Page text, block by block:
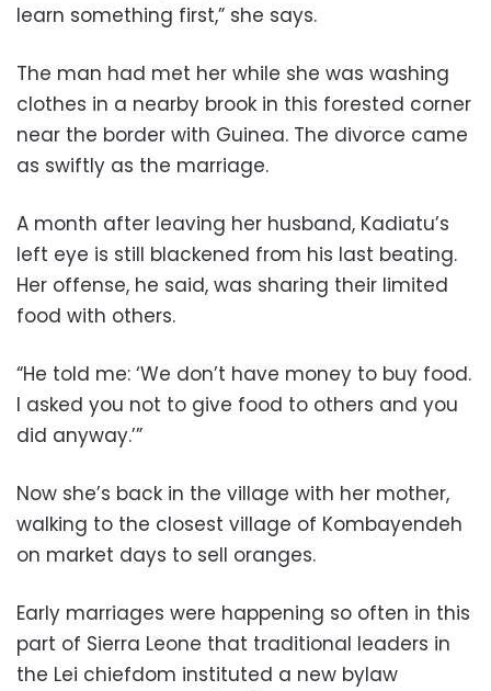
learn something first,” she says.
The man had met her while she was washing
clothes in a nearby brook in this forested corner
near the border with Guinea. The divorce came
as swiftly as the marriage.
A month after leaving her husband, Kadiatu’s
left eye is still blackened from his last beating.
Her offense, he said, was sharing their limited
food with others.
“He told me: ‘We don’t have money to buy food.
I asked you not to give food to others and you
did anyway.’”
Now she’s back in the village with her mother,
walking to the closest village of Kombayendeh
on market days to sell oranges.
Early marriages were happening so often in this
part of Sierra Leone that traditional leaders in
the Lei chiefdom instituted a new bylaw